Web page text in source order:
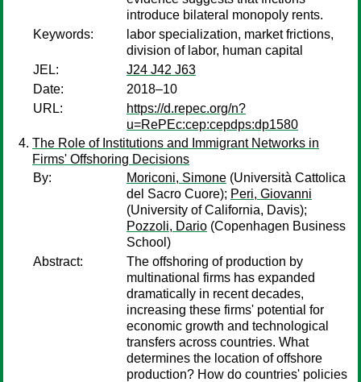
introduce bilateral monopoly rents.
Keywords:
labor specialization, market frictions,
division of labor, human capital
JEL:
J24 J42 J63
Date:
2018–10
URL:
https://d.repec.org/n?
u=RePEc:cep:cepdps:dp1580
The Role of Institutions and Immigrant Networks in
Firms' Offshoring Decisions
By:
Moriconi, Simone (Università Cattolica
del Sacro Cuore); Peri, Giovanni
(University of California, Davis);
Pozzoli, Dario (Copenhagen Business
School)
Abstract:
The offshoring of production by
multinational firms has expanded
dramatically in recent decades,
increasing these firms' potential for
economic growth and technological
transfers across countries. What
determines the location of offshore
production? How do countries' policies